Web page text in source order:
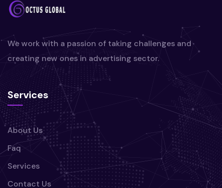
We work with a passion of taking challenges and
creating new ones in advertising sector.
Services
About Us
Faq
Services
Contact Us